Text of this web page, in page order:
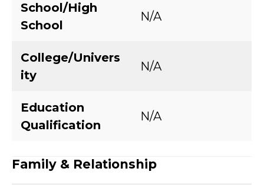
School/High
School
N/A
College/Univers
ity
N/A
Education
Qualification
N/A
Family & Relationship